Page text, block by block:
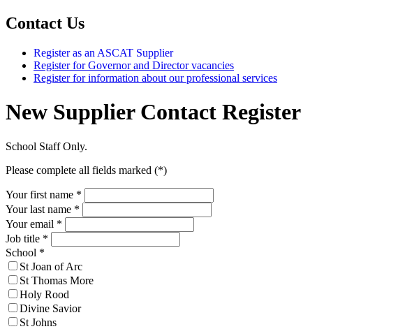
Contact Us
Register as an ASCAT Supplier
Register for Governor and Director vacancies
Register for information about our professional services
New Supplier Contact Register
School Staff Only.
Please complete all fields marked (*)
Your first name *
Your last name *
Your email *
Job title *
School *
St Joan of Arc
St Thomas More
Holy Rood
Divine Savior
St Johns